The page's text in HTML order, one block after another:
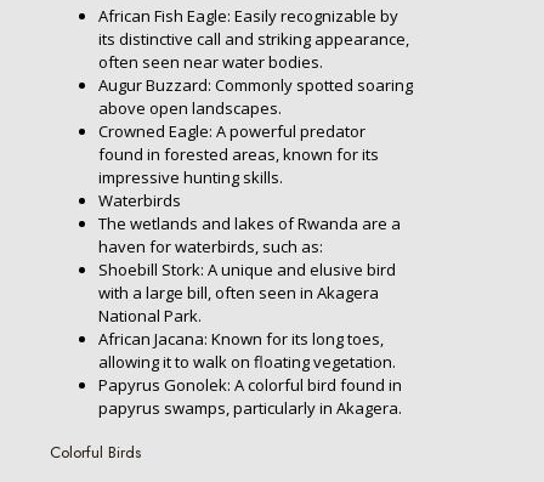
African Fish Eagle: Easily recognizable by
its distinctive call and striking appearance,
often seen near water bodies.
Augur Buzzard: Commonly spotted soaring
above open landscapes.
Crowned Eagle: A powerful predator
found in forested areas, known for its
impressive hunting skills.
Waterbirds
The wetlands and lakes of Rwanda are a
haven for waterbirds, such as:
Shoebill Stork: A unique and elusive bird
with a large bill, often seen in Akagera
National Park.
African Jacana: Known for its long toes,
allowing it to walk on floating vegetation.
Papyrus Gonolek: A colorful bird found in
papyrus swamps, particularly in Akagera.
Colorful Birds